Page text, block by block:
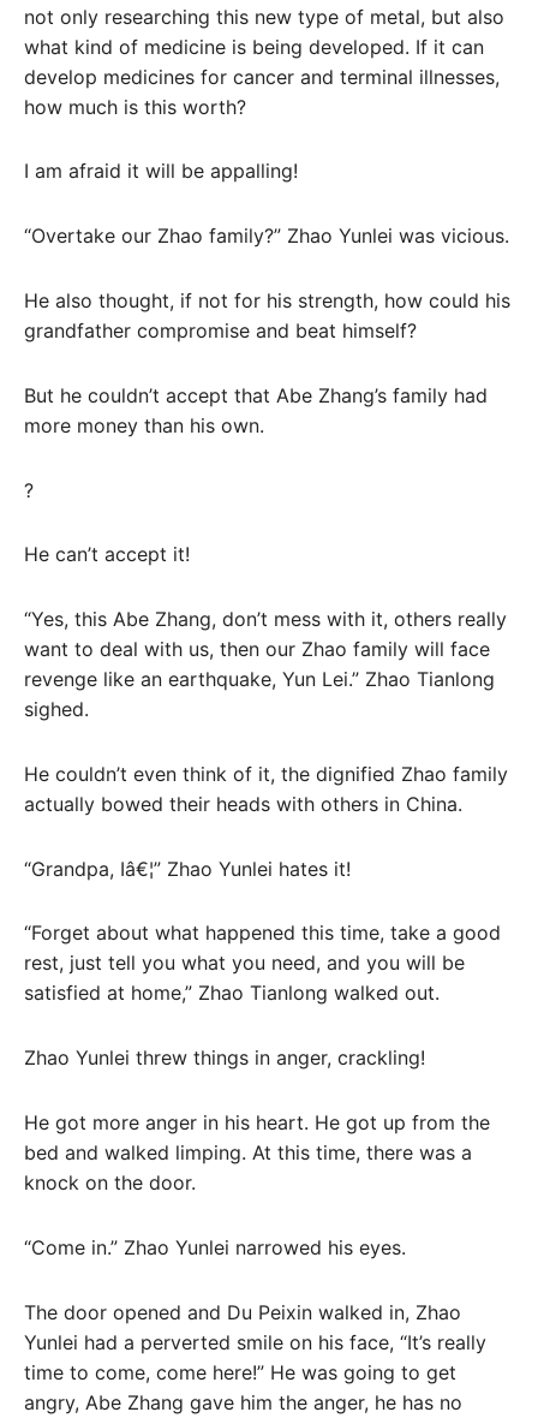
not only researching this new type of metal, but also
what kind of medicine is being developed. If it can
develop medicines for cancer and terminal illnesses,
how much is this worth?
I am afraid it will be appalling!
“Overtake our Zhao family?” Zhao Yunlei was vicious.
He also thought, if not for his strength, how could his
grandfather compromise and beat himself?
But he couldn’t accept that Abe Zhang’s family had
more money than his own.
?
He can’t accept it!
“Yes, this Abe Zhang, don’t mess with it, others really
want to deal with us, then our Zhao family will face
revenge like an earthquake, Yun Lei.” Zhao Tianlong
sighed.
He couldn’t even think of it, the dignified Zhao family
actually bowed their heads with others in China.
“Grandpa, Iâ€¦” Zhao Yunlei hates it!
“Forget about what happened this time, take a good
rest, just tell you what you need, and you will be
satisfied at home,” Zhao Tianlong walked out.
Zhao Yunlei threw things in anger, crackling!
He got more anger in his heart. He got up from the
bed and walked limping. At this time, there was a
knock on the door.
“Come in.” Zhao Yunlei narrowed his eyes.
The door opened and Du Peixin walked in, Zhao
Yunlei had a perverted smile on his face, “It’s really
time to come, come here!” He was going to get
angry, Abe Zhang gave him the anger, he has no